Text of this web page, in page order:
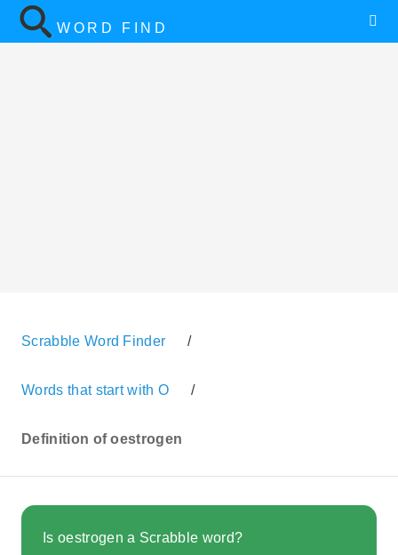
WORD FIND
Scrabble Word Finder /
Words that start with O /
Definition of oestrogen
Is oestrogen a Scrabble word?